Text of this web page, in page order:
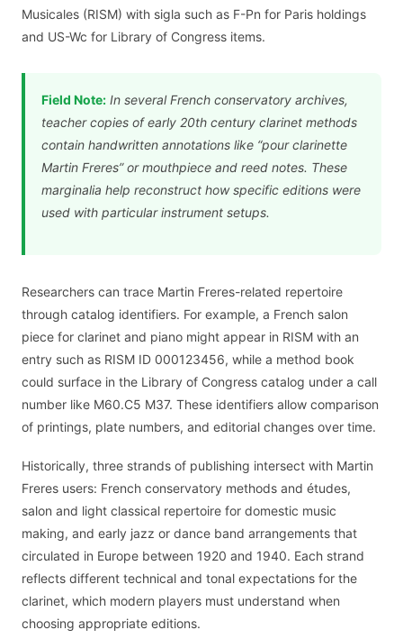
Musicales (RISM) with sigla such as F-Pn for Paris holdings
and US-Wc for Library of Congress items.
Field Note:In several French conservatory archives,
teacher copies of early 20th century clarinet methods
contain handwritten annotations like “pour clarinette
Martin Freres” or mouthpiece and reed notes. These
marginalia help reconstruct how specific editions were
used with particular instrument setups.
Researchers can trace Martin Freres-related repertoire
through catalog identifiers. For example, a French salon
piece for clarinet and piano might appear in RISM with an
entry such as RISM ID 000123456, while a method book
could surface in the Library of Congress catalog under a call
number like M60.C5 M37. These identifiers allow comparison
of printings, plate numbers, and editorial changes over time.
Historically, three strands of publishing intersect with Martin
Freres users: French conservatory methods and études,
salon and light classical repertoire for domestic music
making, and early jazz or dance band arrangements that
circulated in Europe between 1920 and 1940. Each strand
reflects different technical and tonal expectations for the
clarinet, which modern players must understand when
choosing appropriate editions.